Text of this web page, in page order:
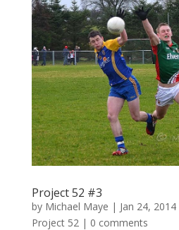
Project 52 #3
by Michael Maye | Jan 24, 2014
Project 52 | 0 comments